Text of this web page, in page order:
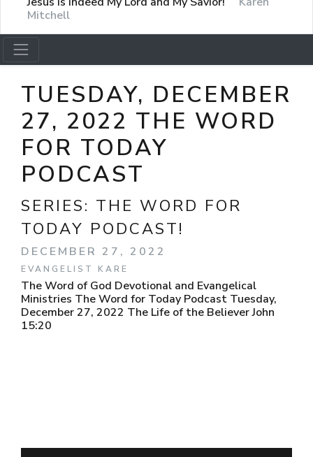
Mitchell
TUESDAY, DECEMBER
27, 2022 THE WORD
FOR TODAY
PODCAST
SERIES: THE WORD FOR
TODAY PODCAST!
DECEMBER 27, 2022
EVANGELIST KARE
The Word of God Devotional and Evangelical
Ministries The Word for Today Podcast Tuesday,
December 27, 2022 The Life of the Believer John
15:20